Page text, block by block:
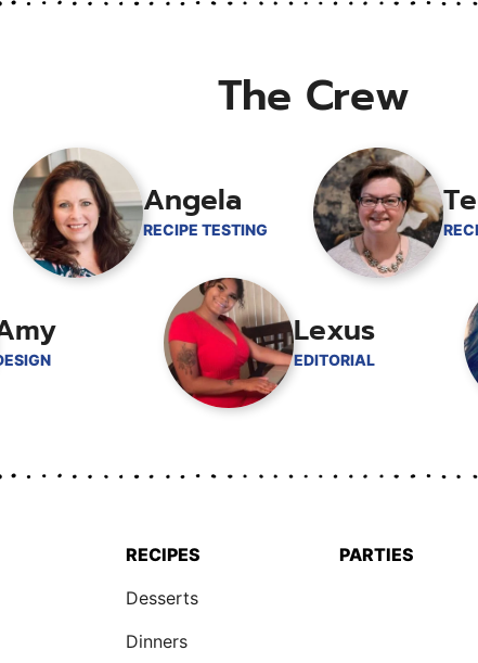
The Crew
Angela
RECIPE TESTING
Lexus
EDITORIAL
RECIPES
Desserts
Dinners
PARTIES